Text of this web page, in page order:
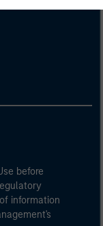
before
information